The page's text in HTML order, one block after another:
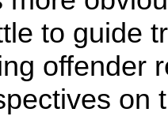
to guide
offender
on